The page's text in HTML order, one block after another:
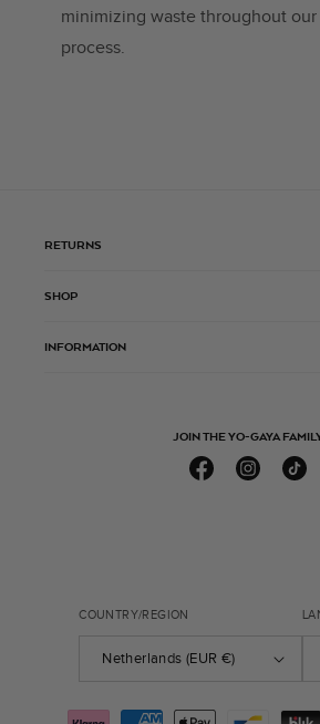
minimizing waste throughout
process.
RETURNS
SHOP
INFORMATION
JOIN THE YO-GAYA
FacebookInstagramTikTok
COUNTRY/REGION
Netherlands (EUR €)
Payment